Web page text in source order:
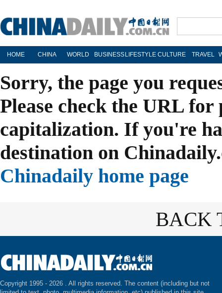
HOME CHINA WORLD BUSINESS LIFESTYLE CULTURE TRAVEL
Sorry, the page you
Please check the URL
capitalization. If you're
destination on
Chinadaily home page
BACK
Copyright 1995 - 2026 . All rights reserved. The content (including but not